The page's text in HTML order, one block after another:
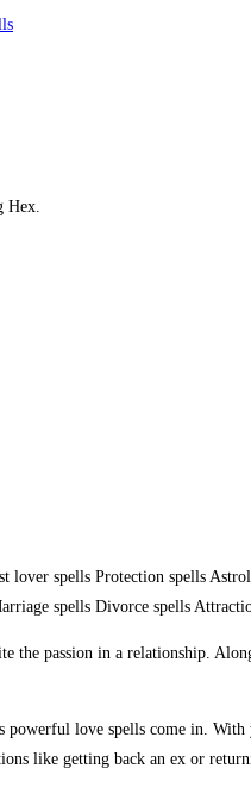
Hex.
spells Protection spells
spells Divorce spells
the passion in a relationship.
love spells come in.
like getting back an ex or